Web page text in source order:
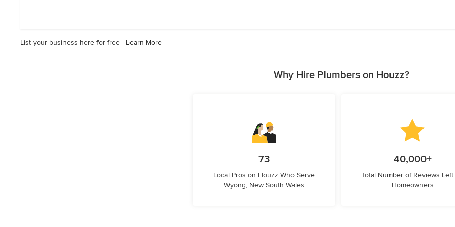
stars
List your business here for free - Learn More
Why Hire Plumbers on Houzz?
73
Local Pros on Houzz Who Serve
Wyong, New South Wales
40,000+
Total Number of Reviews
Homeowners